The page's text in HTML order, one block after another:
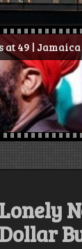
Mourns the
Lonely
Dollar